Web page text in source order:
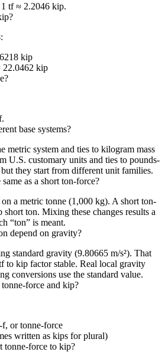
1 tf ≈ 2.2046 kip.
kip
22.0462 kip
.
base systems?
metric system and ties to kilogram mass
U.S. customary units and ties to pounds-
they start from different unit families.
as a short ton-force?
a metric tonne (1,000 kg). A short ton-
short ton. Mixing these changes results a
“ton” is meant.
depend on gravity?
standard gravity (9.80665 m/s²). That
to kip factor stable. Real local gravity
conversions use the standard value.
force and kip?
f, ortonne-force
written as kips for plural)
tonne-force to kip?